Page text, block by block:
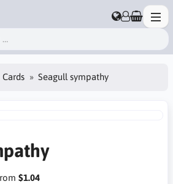
Cards Seagull sympathy
$1.04